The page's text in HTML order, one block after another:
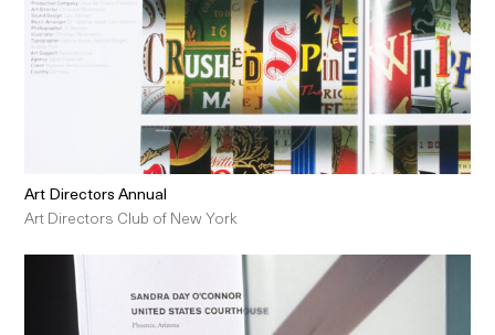
Art Directors Annual
Art Directors Club of New York